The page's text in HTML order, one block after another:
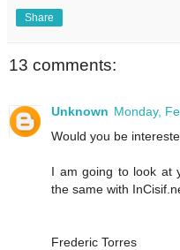
Share
13 comments:
Unknown Monday,
Would you be
I am going to look at
the same with
Frederic Torres